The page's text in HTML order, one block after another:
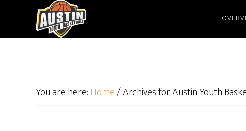
You are here:Home/Archives for Austin Youth